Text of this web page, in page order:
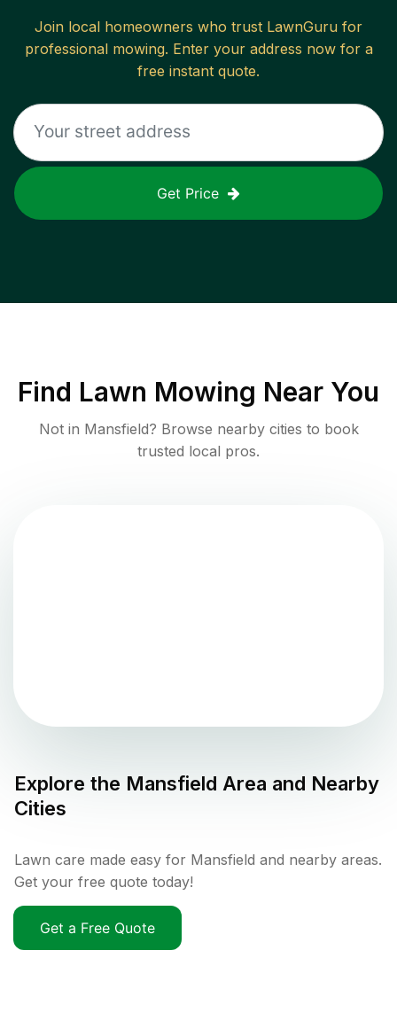
Join local homeowners who trust LawnGuru for
professional mowing. Enter your address now for a
free instant quote.
Get Price
Find Lawn Mowing Near You
Not in Mansfield? Browse nearby cities to book
trusted local pros.
Explore the Mansfield Area and Nearby
Cities
Lawn care made easy for Mansfield and nearby areas.
Get your free quote today!
Get a Free Quote